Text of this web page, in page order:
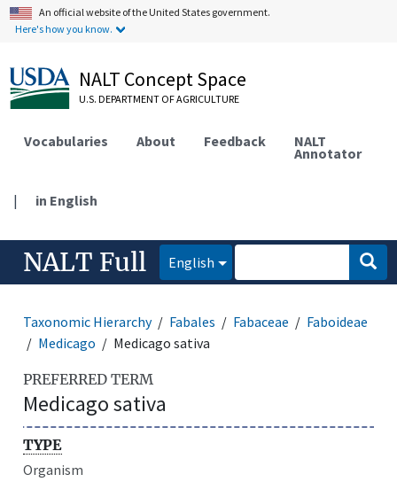
An official website of the United States government.
Here's how you know.
NALT Concept Space
U.S. DEPARTMENT OF AGRICULTURE
Vocabularies About Feedback NALT
Annotator
| in English
NALT Full English
Taxonomic Hierarchy Fabales Fabaceae
Faboideae
Medicago
Medicago sativa
PREFERRED TERM
Medicago sativa
TYPE
Organism